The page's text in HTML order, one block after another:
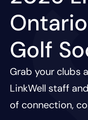
Golf
Grab your clubs
LinkWell staff
of connection,